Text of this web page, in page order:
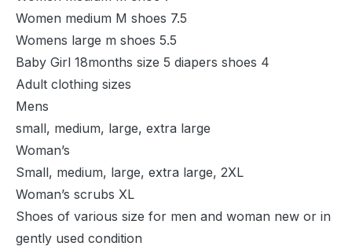
Women medium M shoes 7.5
Womens large m shoes 5.5
Baby Girl 18months size 5 diapers shoes 4
Adult clothing sizes
Mens
small, medium, large, extra large
Woman’s
Small, medium, large, extra large, 2XL
Woman’s scrubs XL
Shoes of various size for men and woman new or in
gently used condition